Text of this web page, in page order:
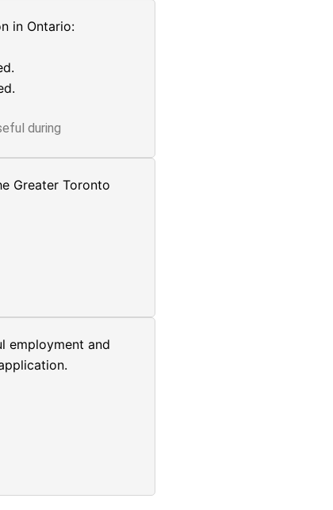
during
in Ontario:
Greater Toronto
employment and